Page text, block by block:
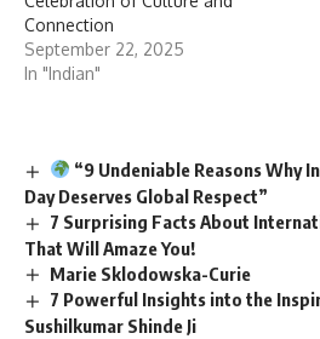
Connection
September 22, 2025
In "Indian"
“9 Undeniable Reasons Why
Day Deserves Global Respect”
7 Surprising Facts About
That Will Amaze You!
Marie Sklodowska-Curie
7 Powerful Insights into the
Sushilkumar Shinde Ji